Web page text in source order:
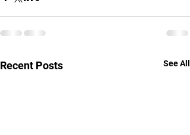
Recent Posts See All